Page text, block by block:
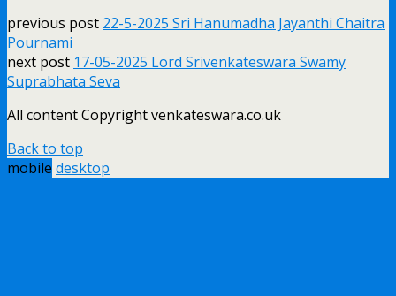
previous post 22-5-2025 Sri Hanumadha Jayanthi Chaitra
Pournami
next post 17-05-2025 Lord Srivenkateswara Swamy
Suprabhata Seva
All content Copyright venkateswara.co.uk
Back to top
mobile desktop